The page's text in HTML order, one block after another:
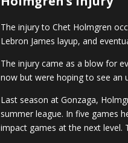
The injury to Chet Holmgren
Lebron James layup, and
The injury came as a blow for
now but were hoping to see an
Last season at Gonzaga,
summer league. In five games
impact games at the next level.